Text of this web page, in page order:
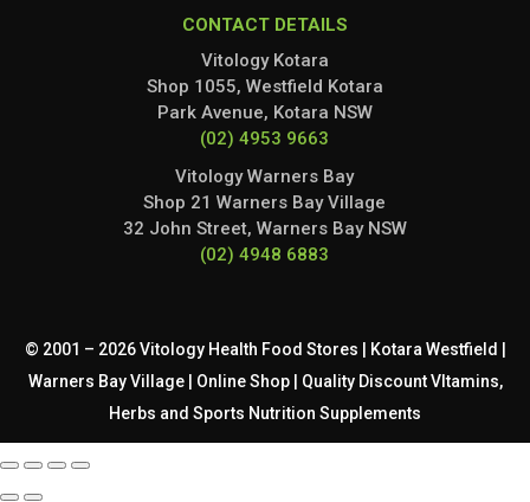
CONTACT DETAILS
Vitology Kotara
Shop 1055, Westfield Kotara
Park Avenue, Kotara NSW
(02) 4953 9663
Vitology Warners Bay
Shop 21 Warners Bay Village
32 John Street, Warners Bay NSW
(02) 4948 6883
© 2001 – 2026 Vitology Health Food Stores | Kotara Westfield |
Warners Bay Village | Online Shop | Quality Discount VItamins,
Herbs and Sports Nutrition Supplements